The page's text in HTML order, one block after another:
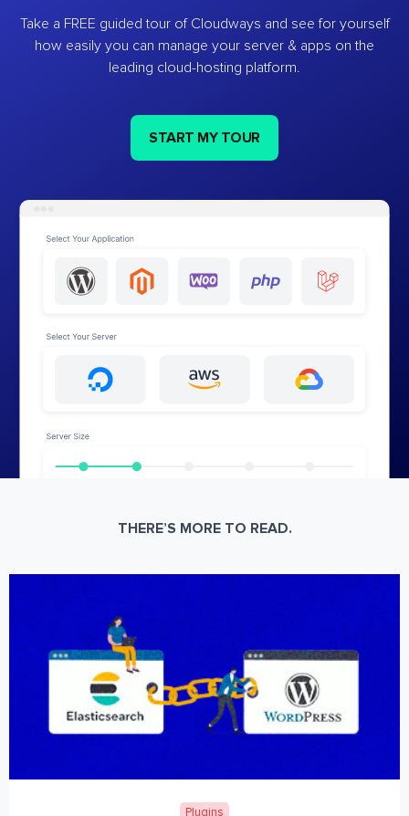
Take a FREE guided tour of Cloudways and see for yourself
how easily you can manage your server & apps on the
leading cloud-hosting platform.
START MY TOUR
THERE’S MORE TO READ.
Plugins